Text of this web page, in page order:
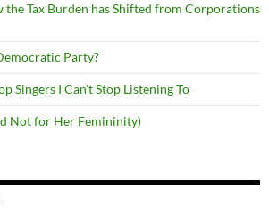
the Tax Burden has Shifted from Corporations
Party?
Singers I Can’t Stop Listening To
Not for Her Femininity)